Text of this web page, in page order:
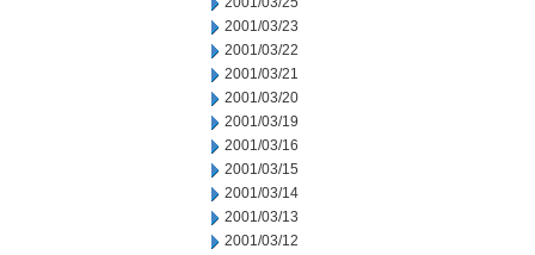
2001/03/23
2001/03/22
2001/03/21
2001/03/20
2001/03/19
2001/03/16
2001/03/15
2001/03/14
2001/03/13
2001/03/12